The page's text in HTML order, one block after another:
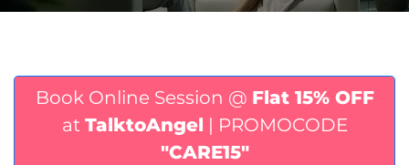
Book Online Session @ Flat 15% OFF
at TalktoAngel
| PROMOCODE
"CARE15"